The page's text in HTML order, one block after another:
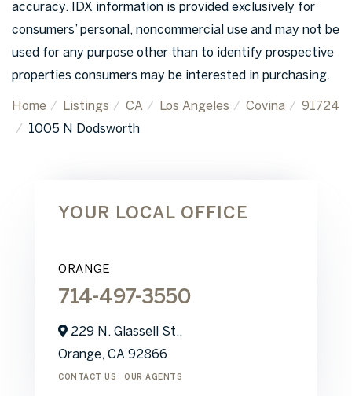
accuracy. IDX information is provided exclusively for
consumers’ personal, noncommercial use and may not be
used for any purpose other than to identify prospective
properties consumers may be interested in purchasing.
Home Listings CA Los Angeles Covina
91724
1005 N Dodsworth
YOUR LOCAL OFFICE
ORANGE
714-497-3550
229 N. Glassell St.,
Orange, CA 92866
CONTACT US OUR AGENTS